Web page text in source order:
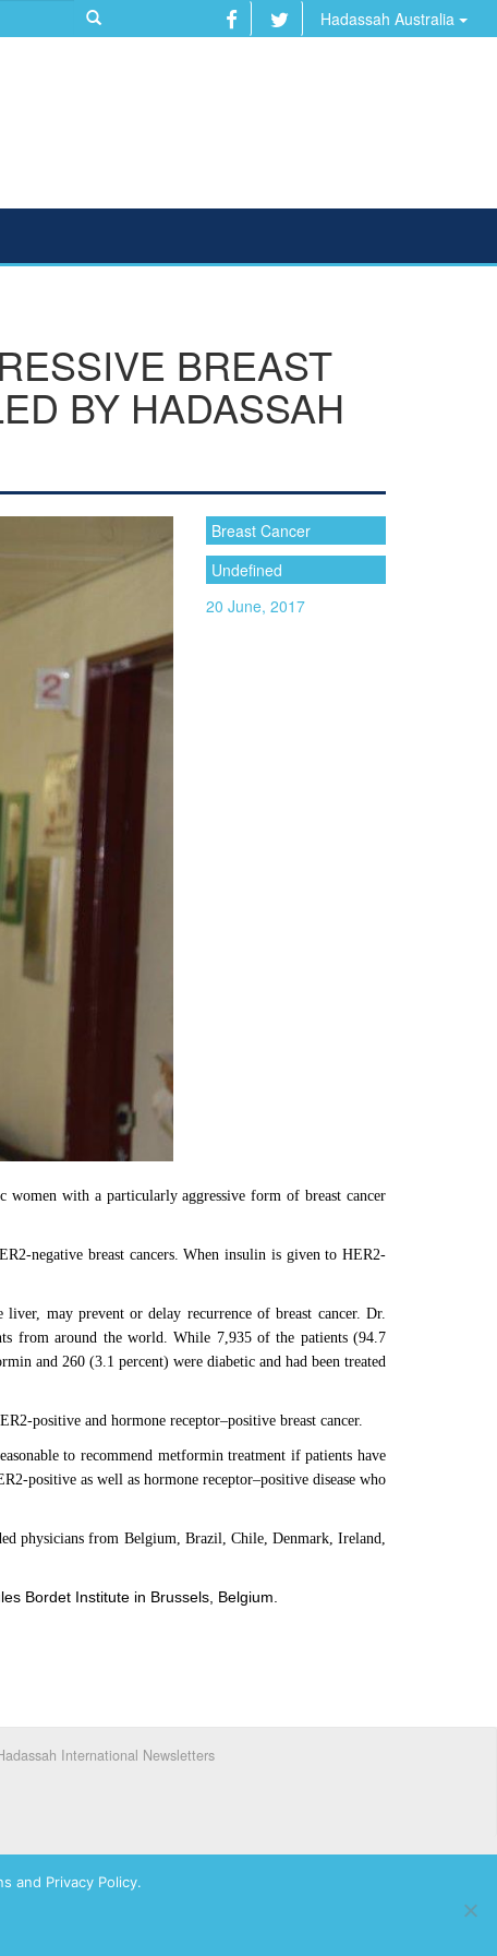
Hadassah Australia
BREAST
BY HADASSAH
Breast Cancer
Undefined
20 June, 2017
with a particularly aggressive form of breast cancer
negative breast cancers. When insulin is given to HER2-
may prevent or delay recurrence of breast cancer. Dr.
from around the world. While 7,935 of the patients (94.7
and 260 (3.1 percent) were diabetic and had been treated
positive and hormone receptor–positive breast cancer.
to recommend metformin treatment if patients have
positive as well as hormone receptor–positive disease who
physicians from Belgium, Brazil, Chile, Denmark, Ireland,
Bordet Institute in Brussels, Belgium.
International Newsletters
of Hadassah, The Women’s Zionist Organization of America, Inc.
and Privacy Policy.